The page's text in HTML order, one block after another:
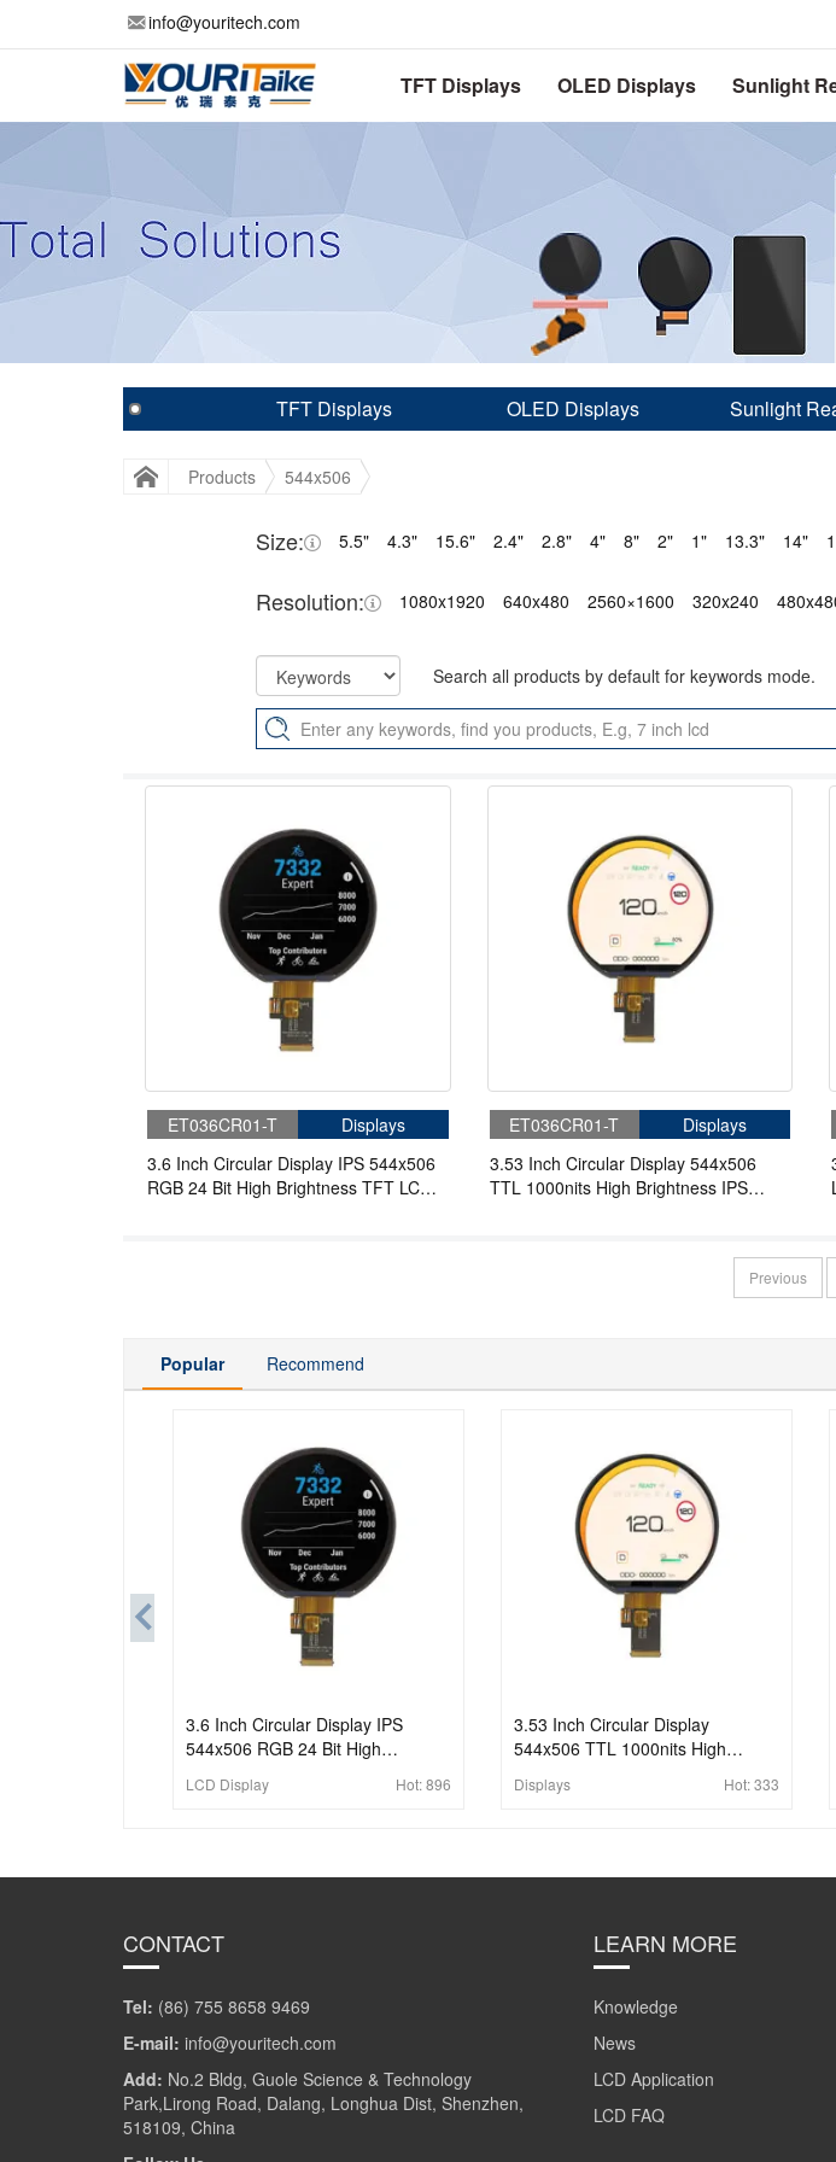
info@youritech.com
TFT Displays OLED Displays Sunlight
TFT Displays OLED Displays Sunlight
Products 544x506
Size: 5.5" 4.3" 15.6" 2.4" 2.8" 4" 8" 2" 1" 13.3" 14"
Resolution: 1080x1920 640x480 2560×1600 320x240
Search all products by default for keywords mode.
ET036CR01-T
Displays
3.6 Inch Circular Display IPS 544x506
RGB 24 Bit High Brightness TFT LCD
ET036CR01-T
Displays
3.53 Inch Circular Display 544x506
TTL 1000nits High Brightness IPS
Previous
Popular Recommend
3.6 Inch Circular Display IPS
544x506 RGB 24 Bit High
LCD Display Hot:896
3.53 Inch Circular Display
544x506 TTL 1000nits High
For Wearable
Displays Hot:333
CONTACT
Tel: (86) 755 8658 9469
E-mail: info@youritech.com
Add: No.2 Bldg, Guole Science & Technology
Park,Lirong Road, Dalang, Longhua Dist, Shenzhen,
518109, China
LEARN MORE
Knowledge
News
LCD Application
LCD FAQ